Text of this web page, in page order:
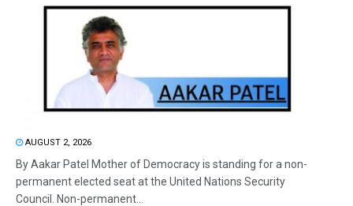
AUGUST 2, 2026
By Aakar Patel Mother of Democracy is standing for a non-
permanent elected seat at the United Nations Security
Council. Non-permanent...